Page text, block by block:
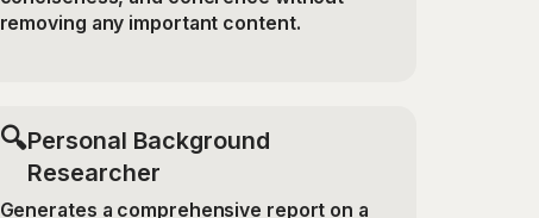
removing any important content.
🔍Personal Background
Researcher
Generates a comprehensive report on a